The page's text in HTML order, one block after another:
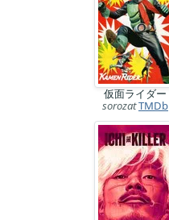
仮面ライダー
sorozatTMDb